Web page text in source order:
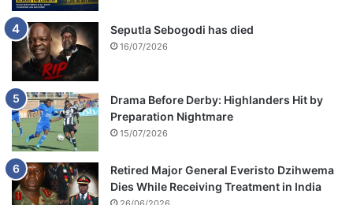
Seputla Sebogodi has died
16/07/2026
Drama Before Derby: Highlanders Hit by
Preparation Nightmare
15/07/2026
Retired Major General Everisto Dzihwema
Dies While Receiving Treatment in India